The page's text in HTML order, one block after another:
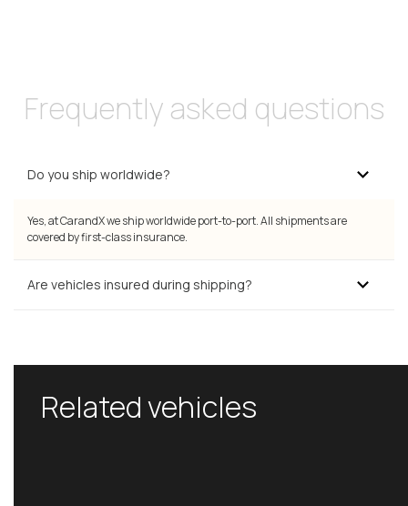
Frequently asked questions
Do you ship worldwide?
Yes, at CarandX we ship worldwide port-to-port. All shipments are
covered by first-class insurance.
Are vehicles insured during shipping?
Related vehicles